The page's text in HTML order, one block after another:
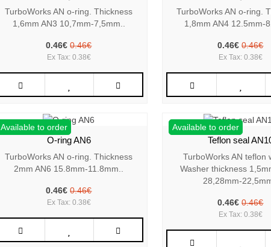
TurboWorks AN o-ring. Thickness
1,6mm AN3 10,7mm-7,5mm..
0.46€ 0.46€
Ex Tax: 0.38€
TurboWorks AN o-ring.
1,8mm AN4 12.5mm-
0.46€ 0.46€
Ex Tax: 0.38€
Available to order
O-ring AN6
TurboWorks AN o-ring. Thickness
2mm AN6 15.8mm-11.8mm..
0.46€ 0.46€
Ex Tax: 0.38€
Available to order
Teflon seal
TurboWorks AN teflon
Washer thickness
28,28mm-
0.46€ 0.46€
Ex Tax: 0.38€